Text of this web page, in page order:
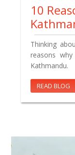
10
Thinking
reasons
Kathmandu.
READ BLOG